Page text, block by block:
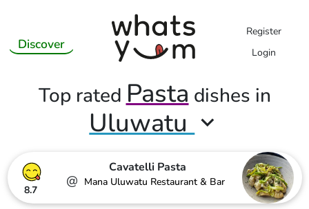
Discover
Register
Login
Top ratedPasta dishes in
Uluwatu
8.7
Cavatelli Pasta
@ Mana Uluwatu Restaurant & Bar